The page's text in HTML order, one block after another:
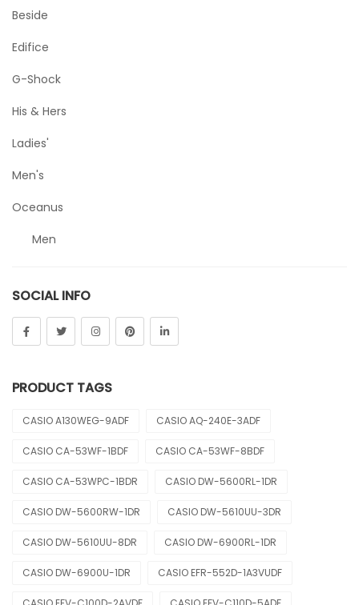
Beside
Edifice
G-Shock
His & Hers
Ladies'
Men's
Oceanus
Men
Sports
Uncategorized
SOCIAL INFO
PRODUCT TAGS
CASIO A130WEG-9ADF CASIO AQ-240E-3ADF
CASIO CA-53WF-1BDF CASIO CA-53WF-8BDF
CASIO CA-53WPC-1BDR CASIO DW-5600RL-1DR
CASIO DW-5600RW-1DR CASIO DW-5610UU-3DR
CASIO DW-5610UU-8DR CASIO DW-6900RL-1DR
CASIO DW-6900U-1DR CASIO EFR-552D-1A3VUDF